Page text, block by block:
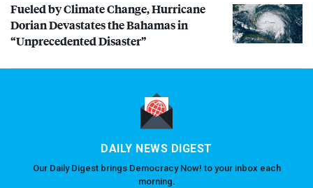
Fueled by Climate Change, Hurricane
Dorian Devastates the Bahamas in
“Unprecedented Disaster”
DAILY NEWS DIGEST
Our Daily Digest brings Democracy Now! to your inbox each
morning.